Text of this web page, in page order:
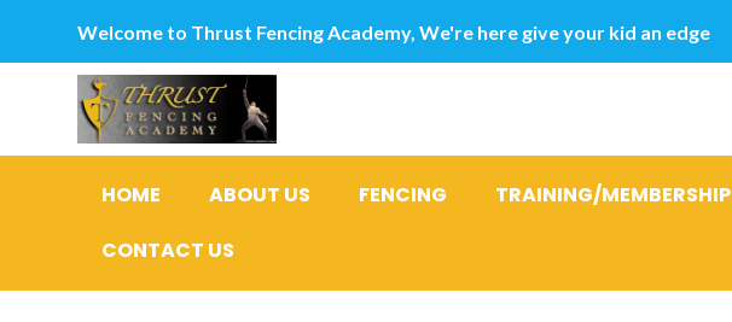
Welcome to Thrust Fencing Academy, We're here give your kid an edge
HOME ABOUT US FENCING TRAINING/MEMBERSHIP
CONTACT US